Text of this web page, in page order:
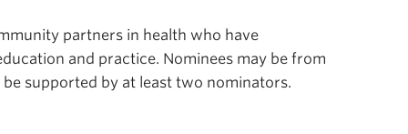
partners in health who have
and practice. Nominees may be from
supported by at least two nominators.